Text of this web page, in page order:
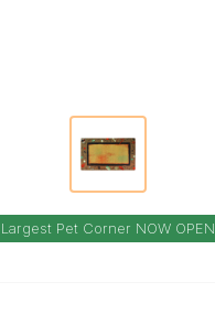
Largest Pet Corner NOW OPEN